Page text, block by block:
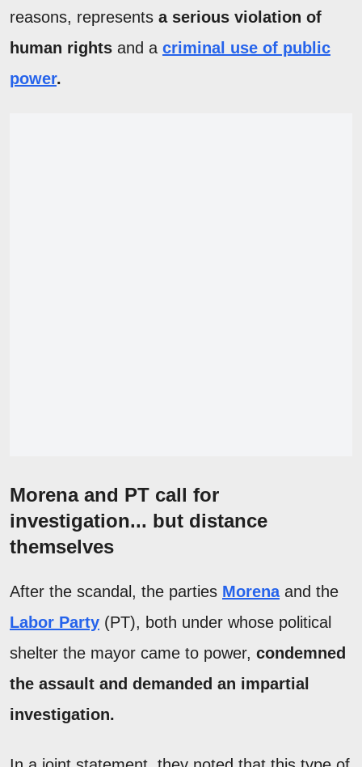
reasons, represents a serious violation of
human rights and a criminal use of public
power.
Morena and PT call for
investigation... but distance
themselves
After the scandal, the parties Morenaand the
Labor Party (PT), both under whose political
shelter the mayor came to power, condemned
the assault and demanded an impartial
investigation.